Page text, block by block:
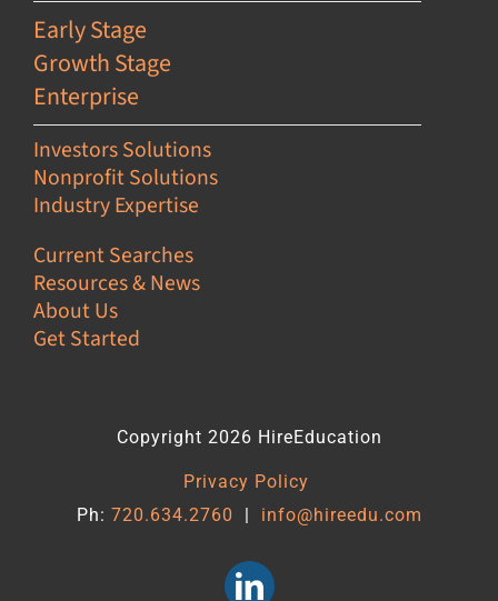
Early Stage
Growth Stage
Enterprise
Investors Solutions
Nonprofit Solutions
Industry Expertise
Current Searches
Resources & News
About Us
Get Started
Copyright 2026 HireEducation
Privacy Policy
Ph: 720.634.2760 | info@hireedu.com